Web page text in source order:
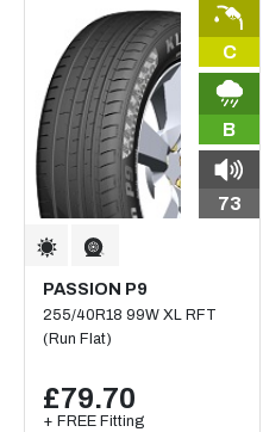
C
B
73
PASSION P9
255/40R18 99W XL RFT
(Run Flat)
£79.70
+ FREE Fitting